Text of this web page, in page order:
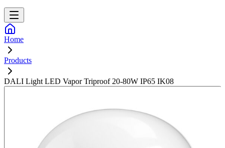
Home
Products
DALI Light LED Vapor Triproof 20-80W IP65 IK08